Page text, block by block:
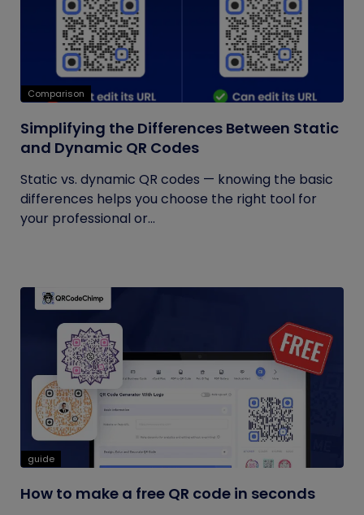
Comparison
Simplifying the Differences Between Static
and Dynamic QR Codes
Static vs. dynamic QR codes — knowing the basic
differences helps you choose the right tool for
your professional or...
guide
How to make a free QR code in seconds